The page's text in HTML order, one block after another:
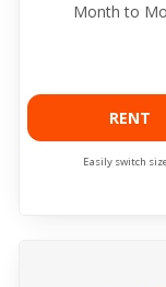
Month to
RENT
Easily switch